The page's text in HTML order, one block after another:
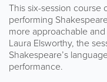
This six-session course
performing
more approachable
Laura Elsworthy, the
Shakespeare’s
performance.